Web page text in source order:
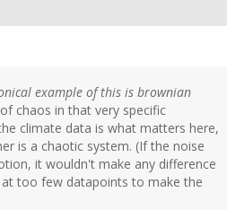
example of this is brownian
chaos in that very specific
climate data is what matters here,
is a chaotic system. (If the noise
it wouldn't make any difference
too few datapoints to make the